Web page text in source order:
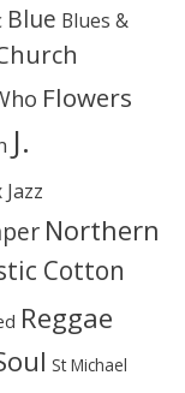
Blue Blues &
Flowers
J.
Jazz
Northern
Cotton
Reggae
St Michael